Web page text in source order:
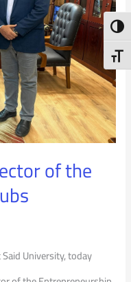
of the
University, today